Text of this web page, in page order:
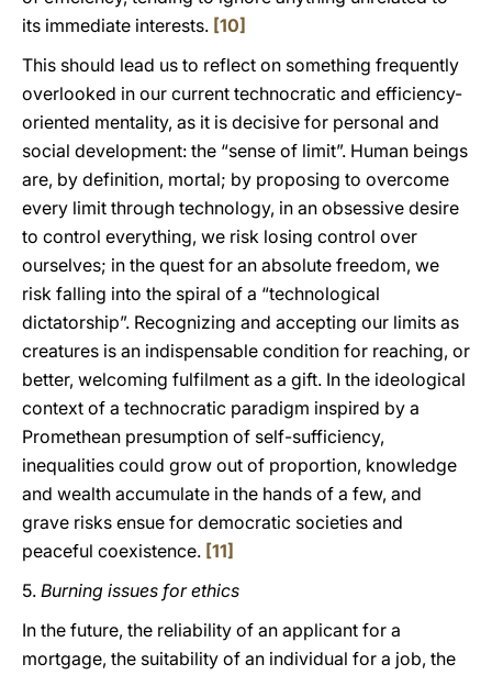
its immediate interests. [10]
This should lead us to reflect on something frequently
overlooked in our current technocratic and efficiency-
oriented mentality, as it is decisive for personal and
social development: the “sense of limit”. Human beings
are, by definition, mortal; by proposing to overcome
every limit through technology, in an obsessive desire
to control everything, we risk losing control over
ourselves; in the quest for an absolute freedom, we
risk falling into the spiral of a “technological
dictatorship”. Recognizing and accepting our limits as
creatures is an indispensable condition for reaching, or
better, welcoming fulfilment as a gift. In the ideological
context of a technocratic paradigm inspired by a
Promethean presumption of self-sufficiency,
inequalities could grow out of proportion, knowledge
and wealth accumulate in the hands of a few, and
grave risks ensue for democratic societies and
peaceful coexistence. [11]
5. Burning issues for ethics
In the future, the reliability of an applicant for a
mortgage, the suitability of an individual for a job, the